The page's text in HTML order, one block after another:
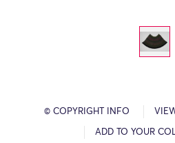
© COPYRIGHT INFO
ADD TO YOUR